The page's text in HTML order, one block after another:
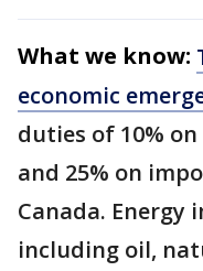
What we know:
economic
duties of 10%
and 25% on
Canada. Energy
including oil,